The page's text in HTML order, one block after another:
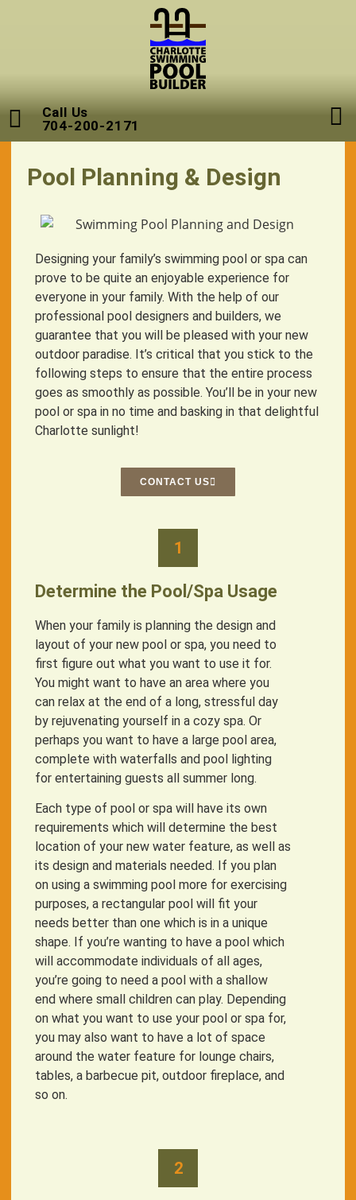
Call Us
704-200-2171
Pool Planning & Design
Designing your family’s swimming pool or spa can
prove to be quite an enjoyable experience for
everyone in your family. With the help of our
professional pool designers and builders, we
guarantee that you will be pleased with your new
outdoor paradise. It’s critical that you stick to the
following steps to ensure that the entire process
goes as smoothly as possible. You’ll be in your new
pool or spa in no time and basking in that delightful
Charlotte sunlight!
CONTACT US
1
Determine the Pool/Spa Usage
When your family is planning the design and
layout of your new pool or spa, you need to
first figure out what you want to use it for.
You might want to have an area where you
can relax at the end of a long, stressful day
by rejuvenating yourself in a cozy spa. Or
perhaps you want to have a large pool area,
complete with waterfalls and pool lighting
for entertaining guests all summer long.
Each type of pool or spa will have its own
requirements which will determine the best
location of your new water feature, as well as
its design and materials needed. If you plan
on using a swimming pool more for exercising
purposes, a rectangular pool will fit your
needs better than one which is in a unique
shape. If you’re wanting to have a pool which
will accommodate individuals of all ages,
you’re going to need a pool with a shallow
end where small children can play. Depending
on what you want to use your pool or spa for,
you may also want to have a lot of space
around the water feature for lounge chairs,
tables, a barbecue pit, outdoor fireplace, and
so on.
2